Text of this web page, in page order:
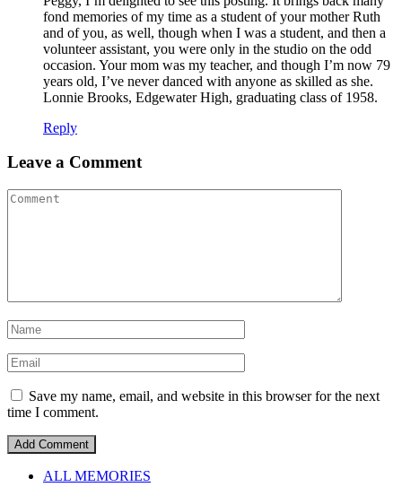
fond memories of my time as a student of your mother Ruth
and of you, as well, though when I was a student, and then a
volunteer assistant, you were only in the studio on the odd
occasion. Your mom was my teacher, and though I’m now 79
years old, I’ve never danced with anyone as skilled as she.
Lonnie Brooks, Edgewater High, graduating class of 1958.
Reply
Leave a Comment
Save my name, email, and website in this browser for the next
time I comment.
ALL MEMORIES